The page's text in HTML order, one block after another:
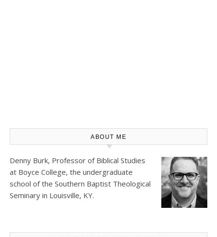
ABOUT ME
Denny Burk, Professor of Biblical Studies
at Boyce College, the undergraduate
school of the Southern Baptist Theological
Seminary in Louisville, KY.